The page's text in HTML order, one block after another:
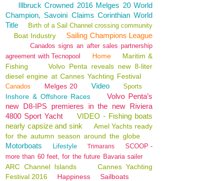
Illbruck Crowned 2016 Melges 20 World
Champion, Savoini Claims Corinthian World
Title
Birth of a Sail Channel crossing community
Boat Industry Sailing Champions League
Canados signs an after sales partnership
agreement with Tecnopool
Home
Maritim &
Fishing
Volvo Penta reveals new 8-liter
diesel engine at Cannes Yachting Festival
Canados Melges 20 Video Sports
Inshore & Offshore Races
Volvo Penta’s
new D8-IPS premieres in the new Riviera
4800 Sport Yacht
VIDEO - Fishing boats
nearly capsize and sink
Amel Yachts ready
for the autumn season around the globe
Motorboats Lifestyle Trimarans
SCOOP -
more than 60 feet, for the future Bavaria sailer
ARC Channel Islands
Cannes Yachting
Festival 2016
Happiness Sailboats